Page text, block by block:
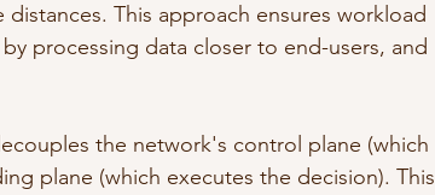
This approach ensures workload
processing data closer to end-users, and
the network's control plane (which
plane (which executes the decision). This